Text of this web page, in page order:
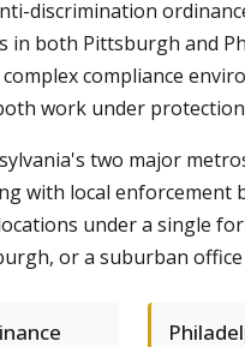
discrimination
in both Pittsburgh and
compliance
work under
two major
with local
under a single
or a suburban